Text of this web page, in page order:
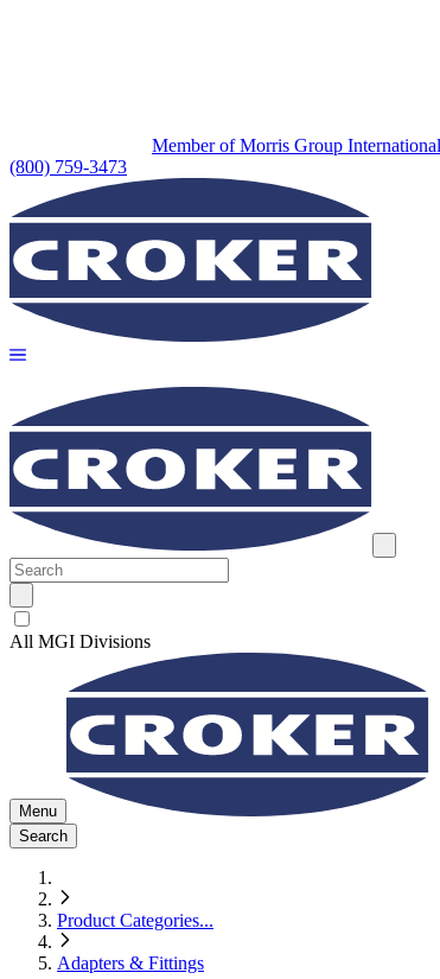
Member of Morris Group International
(800) 759-3473
All MGI Divisions
Menu
Search
Product Categories...
Adapters & Fittings